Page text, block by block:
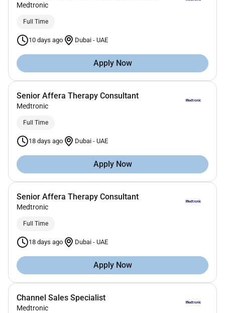
Medtronic
Full Time
10 days ago Dubai - UAE
Apply Now
Senior Affera Therapy Consultant
Medtronic
Full Time
18 days ago Dubai - UAE
Apply Now
Senior Affera Therapy Consultant
Medtronic
Full Time
18 days ago Dubai - UAE
Apply Now
Channel Sales Specialist
Medtronic